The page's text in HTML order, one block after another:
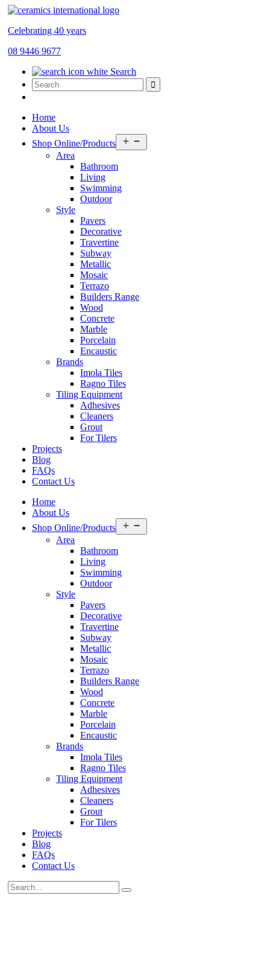
Celebrating 40 years
08 9446 9677
Search
Home
About Us
Shop Online/Products
menu
Area
Bathroom
Living
Swimming
Outdoor
Style
Pavers
Decorative
Travertine
Subway
Metallic
Mosaic
Terrazo
Builders Range
Wood
Concrete
Marble
Porcelain
Encaustic
Brands
Imola Tiles
Ragno Tiles
Tiling Equipment
Adhesives
Cleaners
Grout
For Tilers
Projects
Blog
FAQs
Contact Us
Home
About Us
Shop Online/Products
menu
Area
Bathroom
Living
Swimming
Outdoor
Style
Pavers
Decorative
Travertine
Subway
Metallic
Mosaic
Terrazo
Builders Range
Wood
Concrete
Marble
Porcelain
Encaustic
Brands
Imola Tiles
Ragno Tiles
Tiling Equipment
Adhesives
Cleaners
Grout
For Tilers
Projects
Blog
FAQs
Contact Us